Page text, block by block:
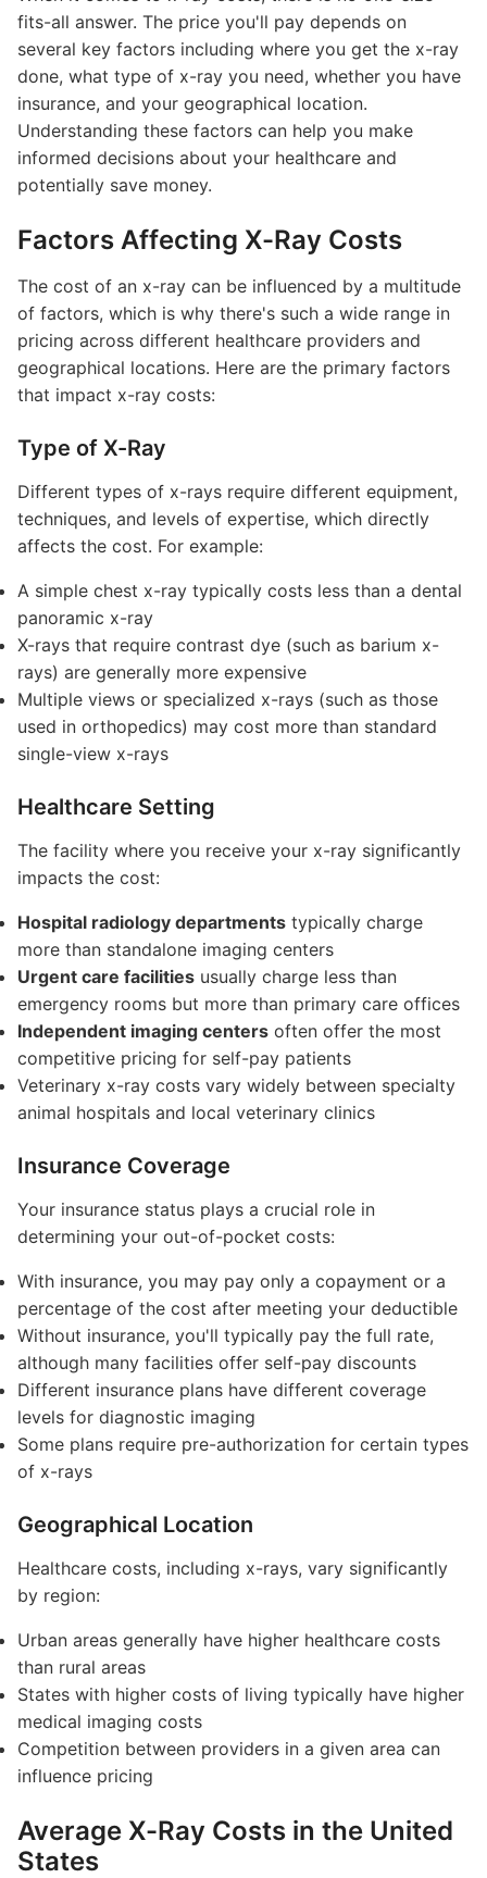
fits-all answer. The price you'll pay depends on
several key factors including where you get the x-ray
done, what type of x-ray you need, whether you have
insurance, and your geographical location.
Understanding these factors can help you make
informed decisions about your healthcare and
potentially save money.
Factors Affecting X-Ray Costs
The cost of an x-ray can be influenced by a multitude
of factors, which is why there's such a wide range in
pricing across different healthcare providers and
geographical locations. Here are the primary factors
that impact x-ray costs:
Type of X-Ray
Different types of x-rays require different equipment,
techniques, and levels of expertise, which directly
affects the cost. For example:
A simple chest x-ray typically costs less than a dental
panoramic x-ray
X-rays that require contrast dye (such as barium x-
rays) are generally more expensive
Multiple views or specialized x-rays (such as those
used in orthopedics) may cost more than standard
single-view x-rays
Healthcare Setting
The facility where you receive your x-ray significantly
impacts the cost:
Hospital radiology departments typically charge
more than standalone imaging centers
Urgent care facilities usually charge less than
emergency rooms but more than primary care offices
Independent imaging centers often offer the most
competitive pricing for self-pay patients
Veterinary x-ray costs vary widely between specialty
animal hospitals and local veterinary clinics
Insurance Coverage
Your insurance status plays a crucial role in
determining your out-of-pocket costs:
With insurance, you may pay only a copayment or a
percentage of the cost after meeting your deductible
Without insurance, you'll typically pay the full rate,
although many facilities offer self-pay discounts
Different insurance plans have different coverage
levels for diagnostic imaging
Some plans require pre-authorization for certain types
of x-rays
Geographical Location
Healthcare costs, including x-rays, vary significantly
by region:
Urban areas generally have higher healthcare costs
than rural areas
States with higher costs of living typically have higher
medical imaging costs
Competition between providers in a given area can
influence pricing
Average X-Ray Costs in the United
States